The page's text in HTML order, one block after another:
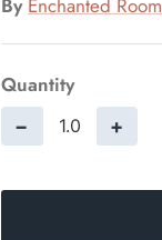
Quantity
− +